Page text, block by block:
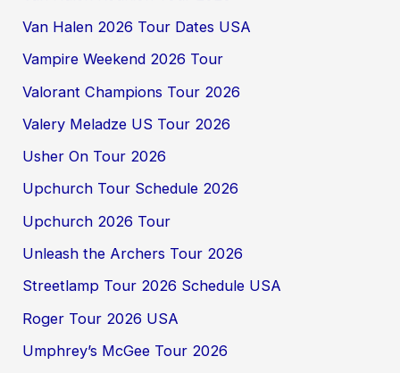
Van Halen 2026 Tour Dates USA
Vampire Weekend 2026 Tour
Valorant Champions Tour 2026
Valery Meladze US Tour 2026
Usher On Tour 2026
Upchurch Tour Schedule 2026
Upchurch 2026 Tour
Unleash the Archers Tour 2026
Streetlamp Tour 2026 Schedule USA
Roger Tour 2026 USA
Umphrey’s McGee Tour 2026